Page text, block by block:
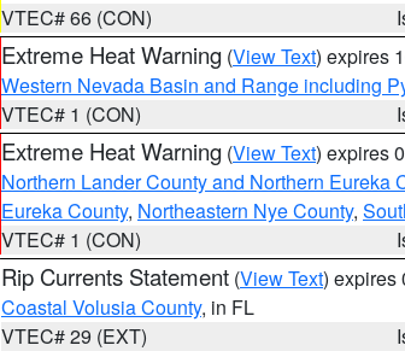
VTEC# 66 (CON)
Extreme Heat Warning (View Text) expires
Western Nevada Basin and Range including
VTEC# 1 (CON)
Extreme Heat Warning (View Text) expires
Northern Lander County and Northern Eureka
Eureka County, Northeastern Nye County,
VTEC# 1 (CON)
Rip Currents Statement (View Text) expires
Coastal Volusia County, in FL
VTEC# 29 (EXT)